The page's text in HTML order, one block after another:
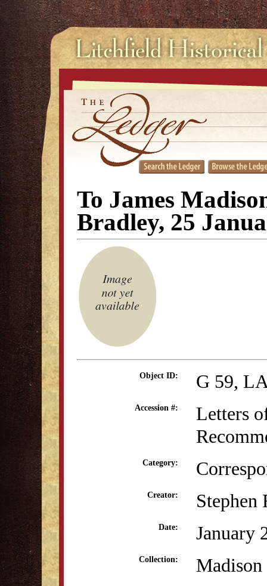
To James
Bradley, 25
Object ID: G 59,
Accession #:
Letters
Category:
Creator: Stephen
Date: January
Collection: Madison